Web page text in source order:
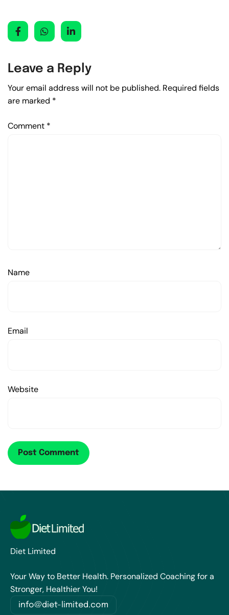
Leave a Reply
Your email address will not be published. Required fields
are marked *
Comment *
Name
Email
Website
Diet Limited
Your Way to Better Health. Personalized Coaching for a
Stronger, Healthier You!
info@diet-limited.com